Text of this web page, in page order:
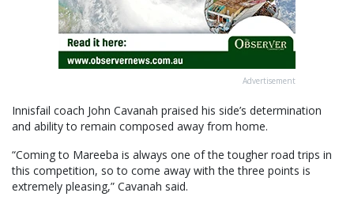
Advertisement
Innisfail coach John Cavanah praised his side’s determination
and ability to remain composed away from home.
“Coming to Mareeba is always one of the tougher road trips in
this competition, so to come away with the three points is
extremely pleasing,” Cavanah said.